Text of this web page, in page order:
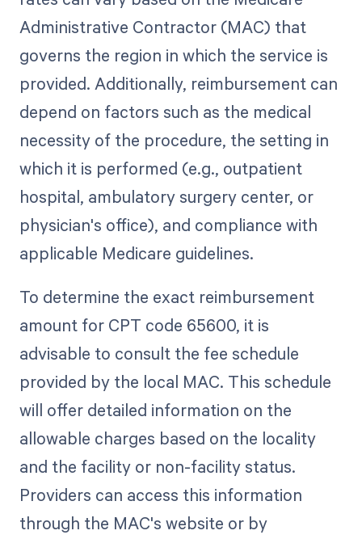
Administrative Contractor (MAC) that
governs the region in which the service is
provided. Additionally, reimbursement can
depend on factors such as the medical
necessity of the procedure, the setting in
which it is performed (e.g., outpatient
hospital, ambulatory surgery center, or
physician's office), and compliance with
applicable Medicare guidelines.
To determine the exact reimbursement
amount for CPT code 65600, it is
advisable to consult the fee schedule
provided by the local MAC. This schedule
will offer detailed information on the
allowable charges based on the locality
and the facility or non-facility status.
Providers can access this information
through the MAC's website or by